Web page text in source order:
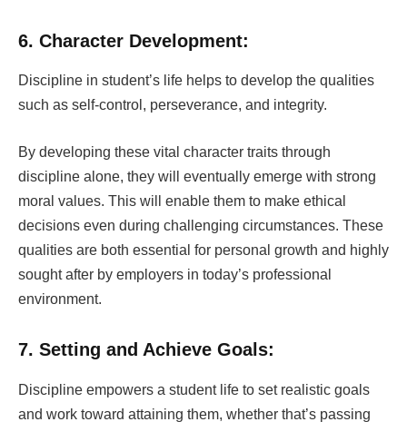
6. Character Development:
Discipline in student’s life helps to develop the qualities
such as self-control, perseverance, and integrity.
By developing these vital character traits through
discipline alone, they will eventually emerge with strong
moral values. This will enable them to make ethical
decisions even during challenging circumstances. These
qualities are both essential for personal growth and highly
sought after by employers in today’s professional
environment.
7. Setting and Achieve Goals:
Discipline empowers a student life to set realistic goals
and work toward attaining them, whether that’s passing